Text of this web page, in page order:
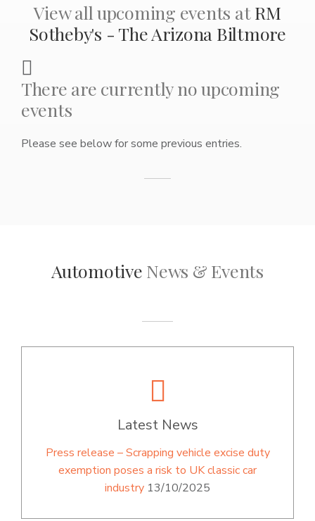
View all upcoming events atRM
Sotheby's - The Arizona Biltmore
There are currently no upcoming
events
Please see below for some previous entries.
Automotive News & Events
Latest News
Press release – Scrapping vehicle excise duty
exemption poses a risk to UK classic car
industry 13/10/2025